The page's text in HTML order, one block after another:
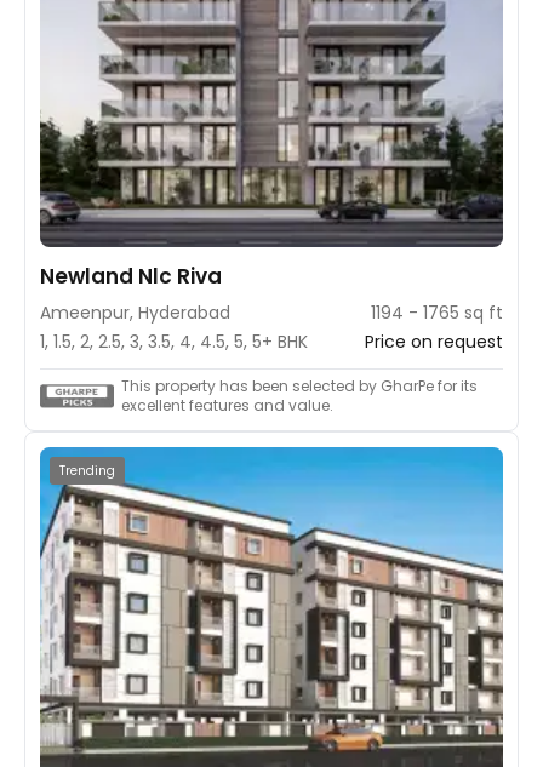
Newland Nlc Riva
Ameenpur, Hyderabad
1194 - 1765 sq ft
1, 1.5, 2, 2.5, 3, 3.5, 4, 4.5, 5, 5+ BHK
Price on request
This property has been selected by GharPe for its
excellent features and value.
Trending